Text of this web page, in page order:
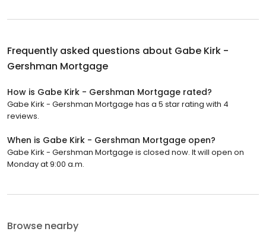
Frequently asked questions about Gabe Kirk -
Gershman Mortgage
How is Gabe Kirk - Gershman Mortgage rated?
Gabe Kirk - Gershman Mortgage has a 5 star rating with 4
reviews.
When is Gabe Kirk - Gershman Mortgage open?
Gabe Kirk - Gershman Mortgage is closed now. It will open on
Monday at 9:00 a.m.
Browse nearby